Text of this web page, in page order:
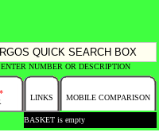
ENTER NUMBER OR DESCRIPTION
LINKS MOBILE COMPARISON
BASKET is empty